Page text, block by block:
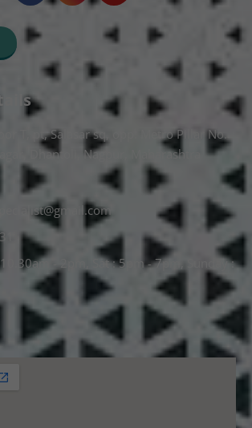
T, pt, Salasar sq, opp. Metro Pillar No.
Dhantoli, Nagpur, Maharashtra
- 2pm, Sat : 5pm - 7pm, Sunday :